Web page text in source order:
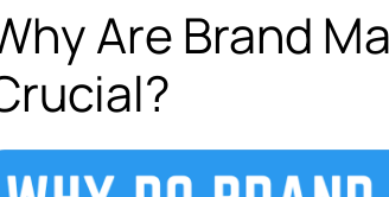
Are Brand